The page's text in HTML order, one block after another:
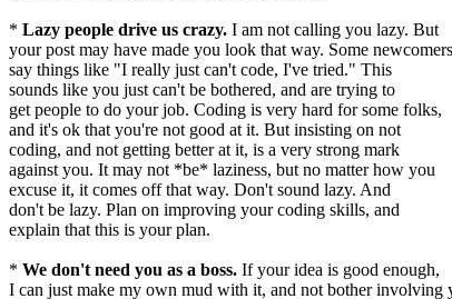
* Lazy people drive us crazy. I am not calling you lazy. But
your post may have made you look that way. Some newcomers
say things like "I really just can't code, I've tried." This
sounds like you just can't be bothered, and are trying to
get people to do your job. Coding is very hard for some folks,
and it's ok that you're not good at it. But insisting on not
coding, and not getting better at it, is a very strong mark
against you. It may not *be* laziness, but no matter how you
excuse it, it comes off that way. Don't sound lazy. And
don't be lazy. Plan on improving your coding skills, and
explain that this is your plan.
* We don't need you as a boss. If your idea is good enough,
I can just make my own mud with it, and not bother involving